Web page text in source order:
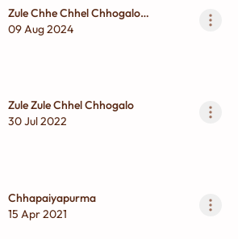
Zule Chhe Chhel Chhogalo
Hindolame
09 Aug 2024
Zule Zule Chhel Chhogalo
30 Jul 2022
Chhapaiyapurma
15 Apr 2021